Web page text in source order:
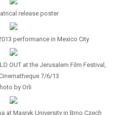
release poster
performance in Mexico City
OUT at the Jerusalem Film Festival,
7/6/13
by Orli
at Masryk University in Brno Czech